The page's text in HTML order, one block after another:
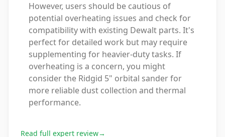
However, users should be cautious of
potential overheating issues and check for
compatibility with existing Dewalt parts. It's
perfect for detailed work but may require
supplementing for heavier-duty tasks. If
overheating is a concern, you might
consider the Ridgid 5" orbital sander for
more reliable dust collection and thermal
performance.
Read full expert review→